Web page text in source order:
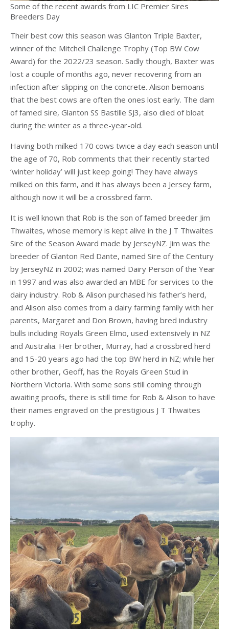
Some of the recent awards from LIC Premier Sires
Breeders Day
Their best cow this season was Glanton Triple Baxter,
winner of the Mitchell Challenge Trophy (Top BW Cow
Award) for the 2022/23 season. Sadly though, Baxter was
lost a couple of months ago, never recovering from an
infection after slipping on the concrete. Alison bemoans
that the best cows are often the ones lost early. The dam
of famed sire, Glanton SS Bastille SJ3, also died of bloat
during the winter as a three-year-old.
Having both milked 170 cows twice a day each season until
the age of 70, Rob comments that their recently started
‘winter holiday’ will just keep going! They have always
milked on this farm, and it has always been a Jersey farm,
although now it will be a crossbred farm.
It is well known that Rob is the son of famed breeder Jim
Thwaites, whose memory is kept alive in the J T Thwaites
Sire of the Season Award made by JerseyNZ. Jim was the
breeder of Glanton Red Dante, named Sire of the Century
by JerseyNZ in 2002; was named Dairy Person of the Year
in 1997 and was also awarded an MBE for services to the
dairy industry. Rob & Alison purchased his father’s herd,
and Alison also comes from a dairy farming family with her
parents, Margaret and Don Brown, having bred industry
bulls including Royals Green Elmo, used extensively in NZ
and Australia. Her brother, Murray, had a crossbred herd
and 15-20 years ago had the top BW herd in NZ; while her
other brother, Geoff, has the Royals Green Stud in
Northern Victoria. With some sons still coming through
awaiting proofs, there is still time for Rob & Alison to have
their names engraved on the prestigious J T Thwaites
trophy.